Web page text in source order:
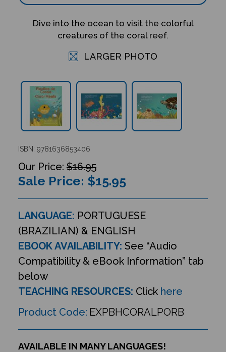
Dive into the ocean to visit the colorful
creatures of the coral reef.
LARGER PHOTO
ISBN: 9781636853406
$16.95
Sale Price: $15.95
LANGUAGE: PORTUGUESE
(BRAZILIAN) & ENGLISH
EBOOK AVAILABILITY: See “Audio
Compatibility & eBook Information” tab
below
TEACHING RESOURCES: Click here
Product Code: EXPBHCORALPORB
AVAILABLE IN MANY LANGUAGES!